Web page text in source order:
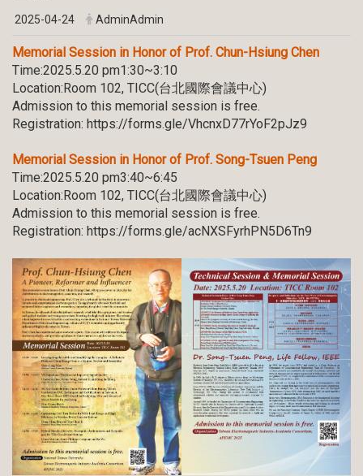
2025-04-24 AdminAdmin
Memorial Session in Honor of Prof. Chun-Hsiung Chen
Time:2025.5.20 pm1:30~3:10
Location:Room 102, TICC(台北國際會議中心)
Admission to this memorial session is free.
Registration: https://forms.gle/VhcnxD77rYoF2pJz9
Memorial Session in Honor of Prof. Song-Tsuen Peng
Time:2025.5.20 pm3:40~6:45
Location:Room 102, TICC(台北國際會議中心)
Admission to this memorial session is free.
Registration: https://forms.gle/acNXSFyrhPN5D6Tn9